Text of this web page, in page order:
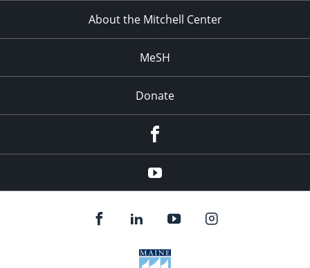
About the Mitchell Center
MeSH
Donate
YouTube